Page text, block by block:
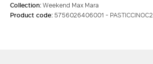
Collection:Weekend Max Mara
Product code:5756026406001 - PASTICCINOC2